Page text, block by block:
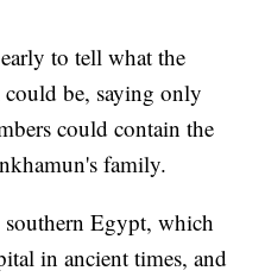
to tell what the
be, saying only
could contain the
family.
Egypt, which
in ancient times, and